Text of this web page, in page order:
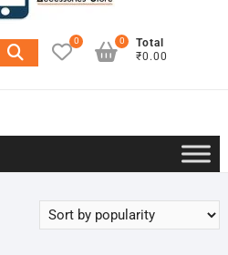
Search
0
Total
₹0.00
0